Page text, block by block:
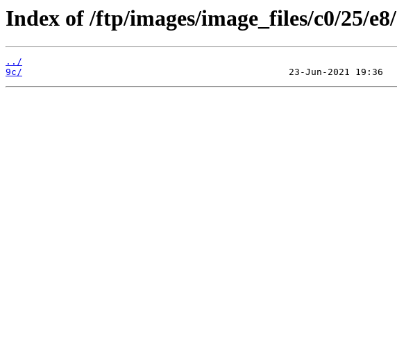
Index of /ftp/images/image_files/c0/25/e8/
../
9c/